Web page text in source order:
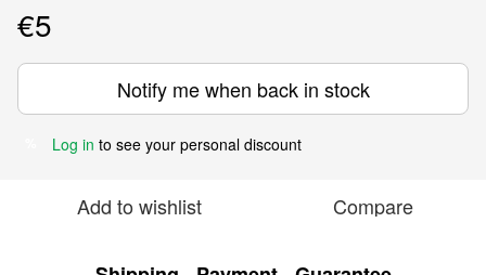
€5
Notify me when back in stock
Log in to see your personal discount
Add to wishlist Compare